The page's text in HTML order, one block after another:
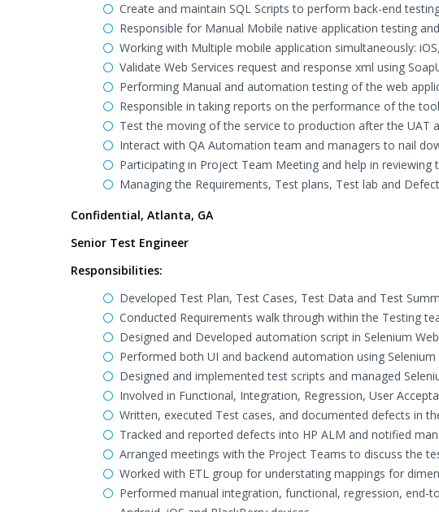
Create and maintain SQL Scripts to perform back-end
Responsible for Manual Mobile native application testing
Working with Multiple mobile application simultaneously:
Validate Web Services request and response xml using
Performing Manual and automation testing of the web
Responsible in taking reports on the performance of the
Test the moving of the service to production after the UAT
Interact with QA Automation team and managers to nail
Participating in Project Team Meeting and help in reviewing
Managing the Requirements, Test plans, Test lab and
Confidential, Atlanta, GA
Senior Test Engineer
Responsibilities:
Developed Test Plan, Test Cases, Test Data and Test
Conducted Requirements walk through within the Testing
Designed and Developed automation script in Selenium
Performed both UI and backend automation using Selenium
Designed and implemented test scripts and managed
Involved in Functional, Integration, Regression, User
Written, executed Test cases, and documented defects in
Tracked and reported defects into HP ALM and notified
Arranged meetings with the Project Teams to discuss the
Worked with ETL group for understating mappings for
Performed manual integration, functional, regression,